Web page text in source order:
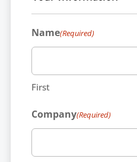
Name(Required)
First
Company(Required)